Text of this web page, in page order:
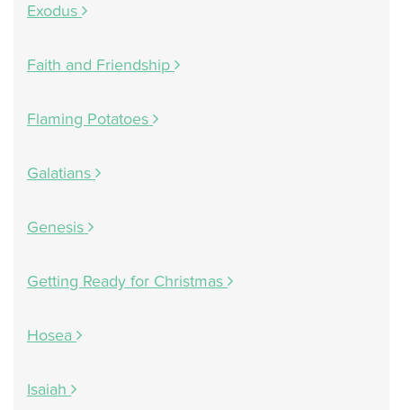
Exodus
Faith and Friendship
Flaming Potatoes
Galatians
Genesis
Getting Ready for Christmas
Hosea
Isaiah